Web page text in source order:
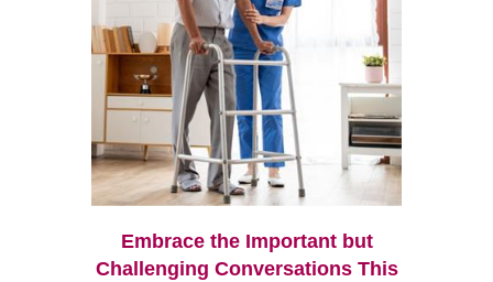
Embrace the Important but
Challenging Conversations This